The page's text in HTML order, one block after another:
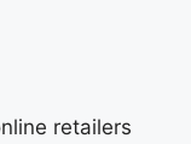
retailers